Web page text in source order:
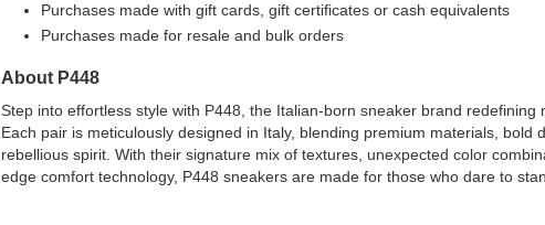
Purchases made with gift cards, gift certificates or cash equivalents
Purchases made for resale and bulk orders
About P448
Step into effortless style with P448, the Italian-born sneaker brand redefining
Each pair is meticulously designed in Italy, blending premium materials, bold
rebellious spirit. With their signature mix of textures, unexpected color
edge comfort technology, P448 sneakers are made for those who dare to